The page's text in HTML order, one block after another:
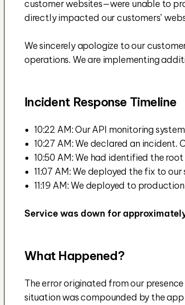
customer websites—were unable to
directly impacted our customers’
We sincerely apologize to our
operations. We are implementing
Incident Response Timeline
10:22 AM: Our API monitoring
10:27 AM: We declared an incident.
10:50 AM: We had identified the
11:07 AM: We deployed the fix to
11:19 AM: We deployed to
Service was down for
What Happened?
The error originated from our
situation was compounded by the